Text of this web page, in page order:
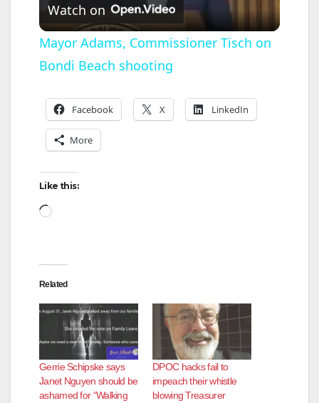
l
a
y
o
Watch on
Mayor Adams, Commissioner Tisch on
Bondi Beach shooting
Facebook X LinkedIn
More
Like this:
Loading…
Related
Gerrie Schipske says
Janet Nguyen should be
ashamed for “Walking
DPOC hacks fail to
impeach their whistle
blowing Treasurer